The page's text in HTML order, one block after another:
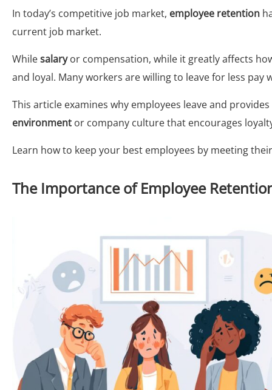
In today’s competitive job market, employee retention
current job market.
Whilesalaryor compensation, while it greatly affects
and loyal. Many workers are willing to leave for less pay
This article examines why employees leave and
environment or company culture that encourages
Learn how to keep your best employees by meeting
The Importance of Employee